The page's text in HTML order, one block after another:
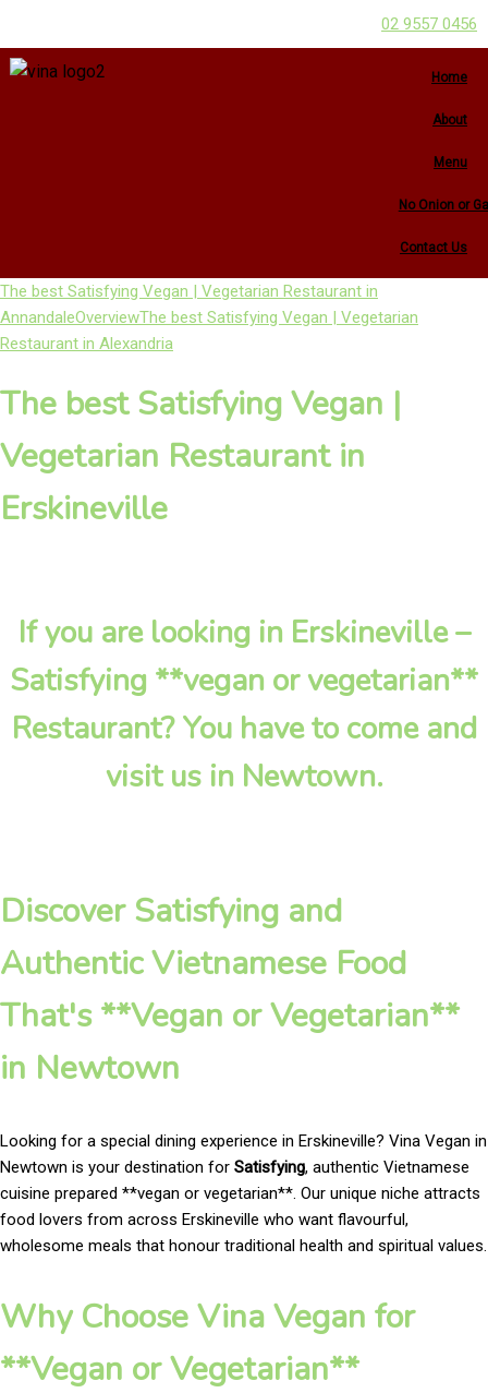
02 9557 0456
Home
About
Menu
No Onion or
Contact Us
The best Satisfying Vegan | Vegetarian Restaurant in
AnnandaleOverviewThe best Satisfying Vegan | Vegetarian
Restaurant in Alexandria
The best Satisfying Vegan |
Vegetarian Restaurant in
Erskineville
If you are looking in Erskineville –
Satisfying **vegan or vegetarian**
Restaurant? You have to come and
visit us in Newtown.
Discover Satisfying and
Authentic Vietnamese Food
That's **Vegan or Vegetarian**
in Newtown
Looking for a special dining experience in Erskineville? Vina Vegan in
Newtown is your destination for Satisfying, authentic Vietnamese
cuisine prepared **vegan or vegetarian**. Our unique niche attracts
food lovers from across Erskineville who want flavourful,
wholesome meals that honour traditional health and spiritual values.
Why Choose Vina Vegan for
**Vegan or Vegetarian**